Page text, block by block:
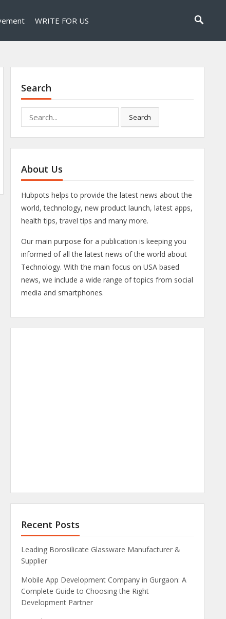
WRITE FOR US
Search
for:
Search
About Us
Hubpots helps to provide the latest news about the
world, technology, new product launch, latest apps,
health tips, travel tips and many more.
Our main purpose for a publication is keeping you
informed of all the latest news of the world about
Technology. With the main focus on USA based
news, we include a wide range of topics from social
media and smartphones.
Recent Posts
Leading Borosilicate Glassware Manufacturer &
Supplier
Mobile App Development Company in Gurgaon: A
Complete Guide to Choosing the Right
Development Partner